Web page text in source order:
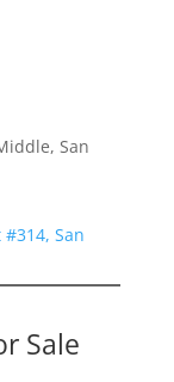
San
San
Sale